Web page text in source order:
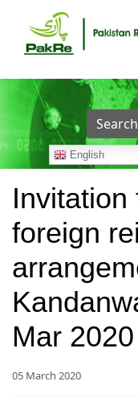
Search
...
English
Invitation
foreign
Mar 2020
05 March 2020